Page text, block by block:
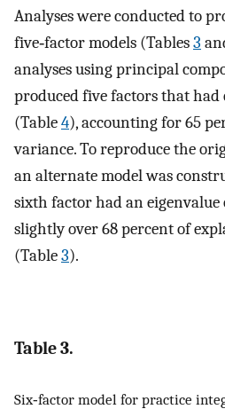
Analyses were conducted to
five‐factor models (Tables3
analyses using principal
produced five factors that had
(Table4), accounting for 65
variance. To reproduce the
an alternate model was
sixth factor had an
slightly over 68 percent of
(Table3).
Table 3.
Six‐factor model for practice